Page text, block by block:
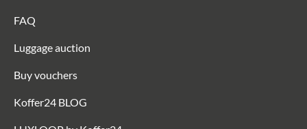
FAQ
Luggage auction
Buy vouchers
Koffer24 BLOG